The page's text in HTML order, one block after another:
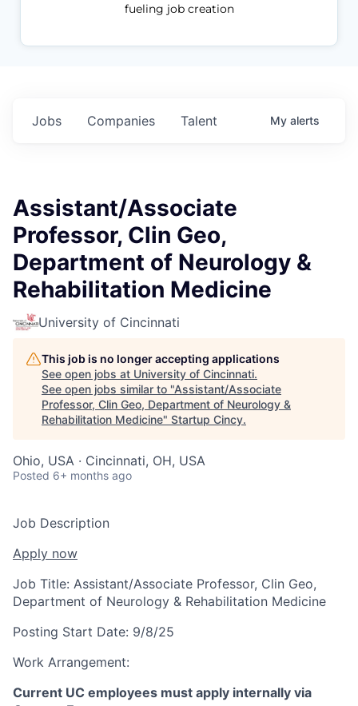
fueling job creation
Jobs Companies Talent My alerts
Assistant/Associate
Professor, Clin Geo,
Department of Neurology &
Rehabilitation Medicine
University of Cincinnati
This job is no longer accepting applications
See open jobs at University of Cincinnati.
See open jobs similar to "Assistant/Associate
Professor, Clin Geo, Department of Neurology &
Rehabilitation Medicine" Startup Cincy.
Ohio, USA · Cincinnati, OH, USA
Posted 6+ months ago
Job Description
Apply now
Job Title: Assistant/Associate Professor, Clin Geo,
Department of Neurology & Rehabilitation Medicine
Posting Start Date: 9/8/25
Work Arrangement:
Current UC employees must apply internally via